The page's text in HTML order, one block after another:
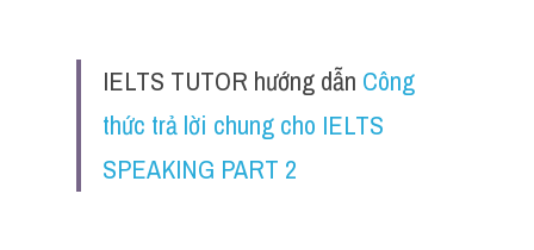
IELTS TUTOR hướng dẫn Công
thức trả lời chung cho IELTS
SPEAKING PART 2